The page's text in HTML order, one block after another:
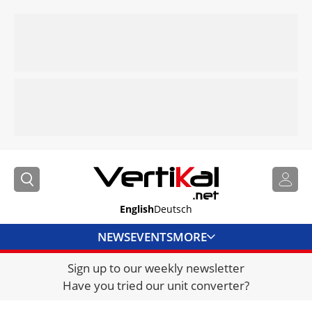
EnglishDeutsch
NEWSEVENTSMORE
DIRECTORY
JOBS
Sign up to our weekly newsletter
Have you tried our unit converter?